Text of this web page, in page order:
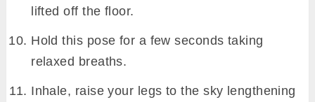
lifted off the floor.
Hold this pose for a few seconds taking
relaxed breaths.
Inhale, raise your legs to the sky lengthening